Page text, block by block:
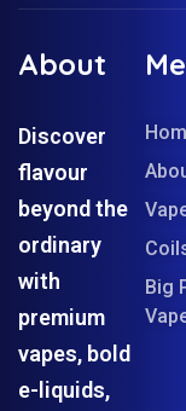
About
Discover
flavour
beyond the
ordinary
with
premium
vapes, bold
e-liquids,
Big